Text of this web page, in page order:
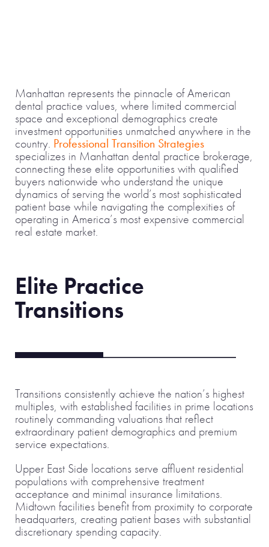
Manhattan represents the pinnacle of American
dental practice values, where limited commercial
space and exceptional demographics create
investment opportunities unmatched anywhere in the
country. Professional Transition Strategies
specializes in Manhattan dental practice brokerage,
connecting these elite opportunities with qualified
buyers nationwide who understand the unique
dynamics of serving the world’s most sophisticated
patient base while navigating the complexities of
operating in America’s most expensive commercial
real estate market.
Elite Practice
Transitions
Transitions consistently achieve the nation’s highest
multiples, with established facilities in prime locations
routinely commanding valuations that reflect
extraordinary patient demographics and premium
service expectations.
Upper East Side locations serve affluent residential
populations with comprehensive treatment
acceptance and minimal insurance limitations.
Midtown facilities benefit from proximity to corporate
headquarters, creating patient bases with substantial
discretionary spending capacity.